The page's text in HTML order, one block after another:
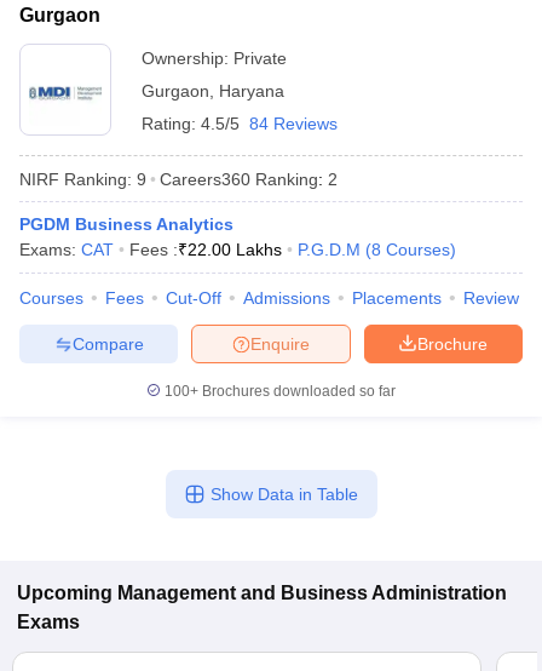
NMAT Cutoff
MAH MBA CET Admit Card MAH MBA CET Answer Key
MAH
Key
IPMAT ResultIPMAT Cutoff
All
Gurgaon
Ownership: Private
Gurgaon
Haryana
Rating: 4.5/5 84 Reviews
NIRF Ranking: 9 Careers360 Ranking: 2
PGDM Business Analytics
Exams: CAT Fees :₹22.00 Lakhs P.G.D.M (8 Courses)
Courses Fees Cut-Off Admissions Placements Review
Brochure
Enquire
Compare
100+ Brochures downloaded so far
Show Data in Table
Upcoming Management and Business Administration
Exams